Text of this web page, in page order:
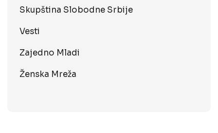
Skupština Slobodne Srbije
Vesti
Zajedno Mladi
Ženska Mreža